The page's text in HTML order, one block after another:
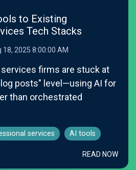
to Existing
Tech Stacks
18, 2025 8:00:00 AM
firms are stuck at
posts" level—using AI for
than orchestrated
services AI tools
READ NOW